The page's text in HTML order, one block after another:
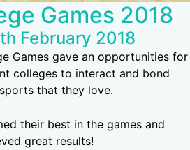
Games 2018
February 2018
Games gave an opportunities for
colleges to interact and bond
that they love.
their best in the games and
great results!